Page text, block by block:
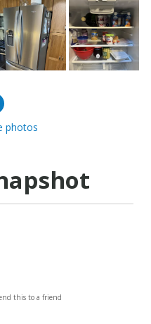
photos
this to a friend